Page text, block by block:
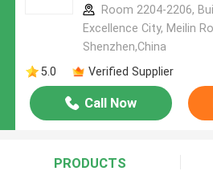
Room 2204-2206,
Excellence City, Meilin
Shenzhen,China
5.0
Verified Supplier
Call Now
PRODUCTS